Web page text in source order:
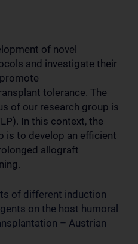
of novel
and investigate their
tolerance. The
of our research group is
In this context, the
is to develop an efficient
allograft
of different induction
on the host humoral
– Austrian